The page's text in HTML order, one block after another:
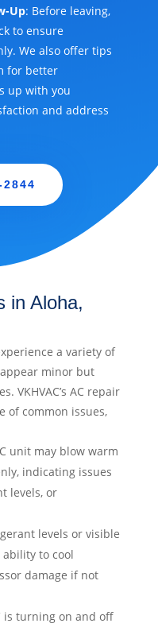
Up: Before leaving,
to ensure
We also offer tips
for better
up with you
and address
in Aloha,
a variety of
minor but
VKHVAC’s AC repair
of common issues,
unit may blow warm
indicating issues
levels, or
levels or visible
ability to cool
damage if not
is turning on and off